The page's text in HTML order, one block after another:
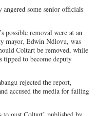
angered some senior officials
possible removal were at an
mayor, Edwin Ndlovu, was
Coltart be removed, while
to become deputy
rejected the report,
accused the media for failing